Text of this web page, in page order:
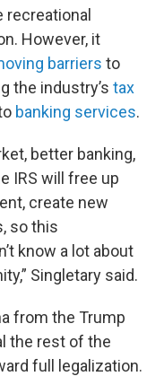
recreational
However, it
barriers to
the industry’s tax
banking services.
better banking,
IRS will free up
create new
so this
know a lot about
Singletary said.
from the Trump
the rest of the
full legalization.